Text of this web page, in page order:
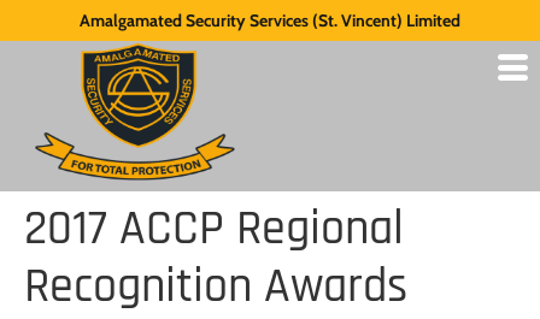
Amalgamated Security Services (St. Vincent) Limited
2017 ACCP Regional
Recognition Awards